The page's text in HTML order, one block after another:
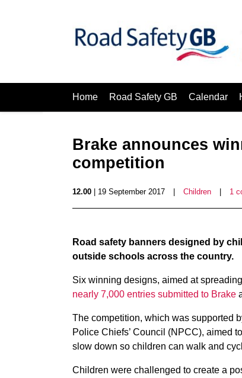
Home Road Safety GB Calendar
Brake announces
competition
12.00 | 19 September 2017 Children 1
Road safety banners designed by
outside schools across the country.
Six winning designs, aimed at
nearly 7,000 entries submitted to Brake
The competition, which was supported
Police Chiefs’ Council (NPCC), aimed
slow down so children can walk and
Children were challenged to create a